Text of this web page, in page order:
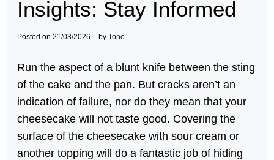
Insights: Stay Informed
Posted on 21/03/2026 by Tono
Run the aspect of a blunt knife between the sting
of the cake and the pan. But cracks aren’t an
indication of failure, nor do they mean that your
cheesecake will not taste good. Covering the
surface of the cheesecake with sour cream or
another topping will do a fantastic job of hiding